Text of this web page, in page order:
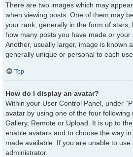
There are two images which may
when viewing posts. One of them may
your rank, generally in the form of stars,
how many posts you have made or your
Another, usually larger, image is known
generally unique or personal to each
Top
How do I display an avatar?
Within your User Control Panel, under
avatar by using one of the four following
Gallery, Remote or Upload. It is up to
enable avatars and to choose the way
made available. If you are unable to
administrator.